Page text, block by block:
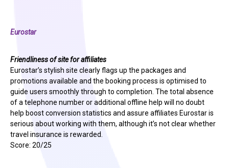
Eurostar
Friendliness of site for affiliates
Eurostar’s stylish site clearly flags up the packages and
promotions available and the booking process is optimised to
guide users smoothly through to completion. The total absence
of a telephone number or additional offline help will no doubt
help boost conversion statistics and assure affiliates Eurostar is
serious about working with them, although it’s not clear whether
travel insurance is rewarded.
Score: 20/25